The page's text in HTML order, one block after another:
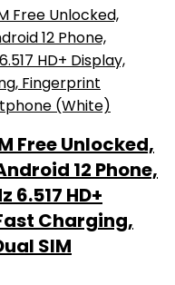
Free Unlocked,
12 Phone,
6.517 HD+
Charging,
SIM